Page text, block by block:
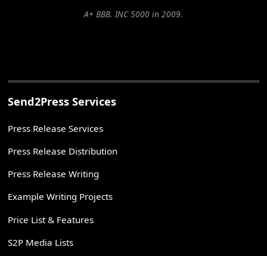
A+ BBB. INC 5000 in 2009.
Send2Press Services
Press Release Services
Press Release Distribution
Press Release Writing
Example Writing Projects
Price List & Features
S2P Media Lists